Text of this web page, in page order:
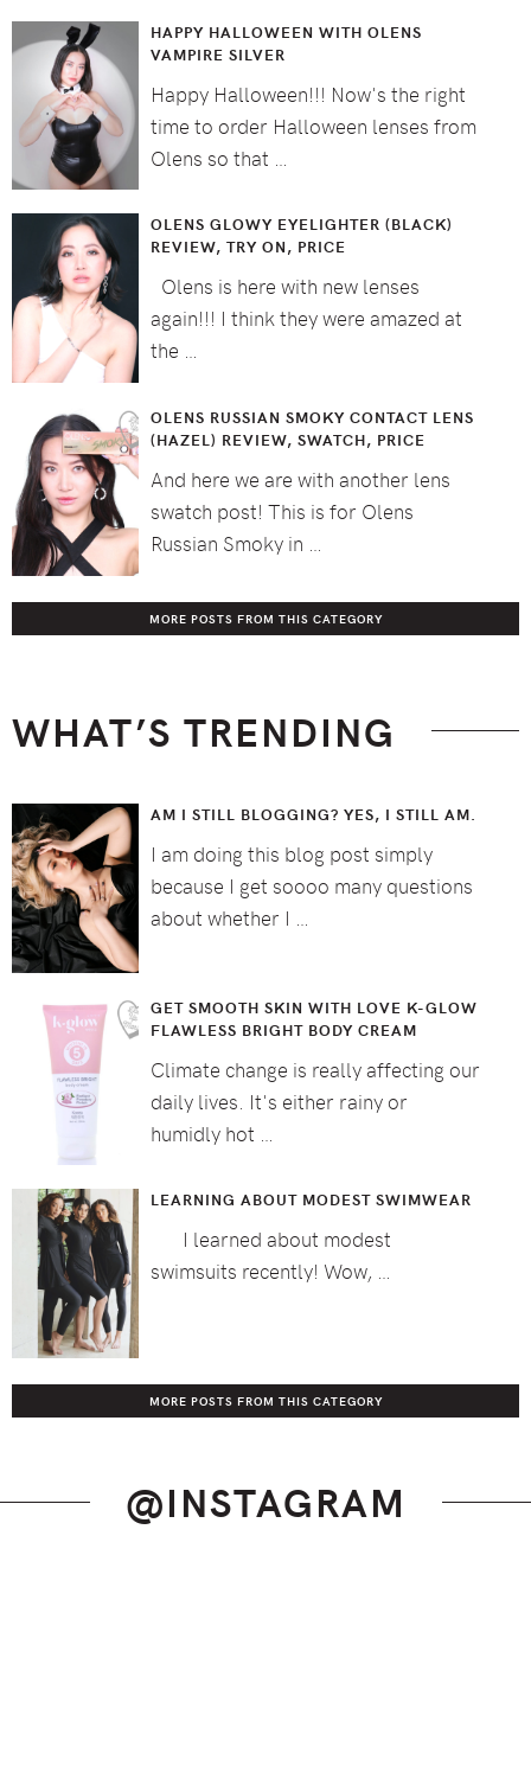
HAPPY HALLOWEEN WITH OLENS
VAMPIRE SILVER
Happy Halloween!!! Now's the right
time to order Halloween lenses from
Olens so that …
OLENS GLOWY EYELIGHTER (BLACK)
REVIEW, TRY ON, PRICE
Olens is here with new lenses
again!!! I think they were amazed at
the …
OLENS RUSSIAN SMOKY CONTACT LENS
(HAZEL) REVIEW, SWATCH, PRICE
And here we are with another lens
swatch post! This is for Olens
Russian Smoky in …
MORE POSTS FROM THIS CATEGORY
WHAT’S TRENDING
AM I STILL BLOGGING? YES, I STILL AM.
I am doing this blog post simply
because I get soooo many questions
about whether I …
GET SMOOTH SKIN WITH LOVE K-GLOW
FLAWLESS BRIGHT BODY CREAM
Climate change is really affecting our
daily lives. It's either rainy or
humidly hot …
LEARNING ABOUT MODEST SWIMWEAR
I learned about modest
swimsuits recently! Wow, …
MORE POSTS FROM THIS CATEGORY
@INSTAGRAM